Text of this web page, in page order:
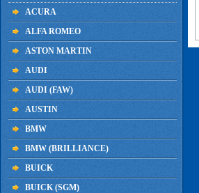
ACURA
ALFA ROMEO
ASTON MARTIN
AUDI
AUDI (FAW)
AUSTIN
BMW
BMW (BRILLIANCE)
BUICK
BUICK (SGM)